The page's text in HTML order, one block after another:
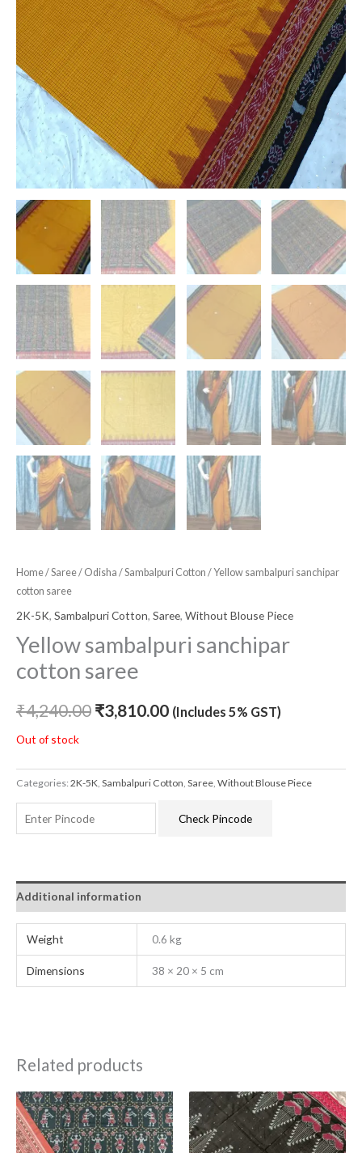
Home/Saree/ Odisha /Sambalpuri Cotton / Yellow sambalpuri sanchipar
cotton saree
2K-5K, Sambalpuri Cotton, Saree, Without Blouse Piece
Yellow sambalpuri sanchipar
cotton saree
₹4,240.00 ₹3,810.00 (Includes 5% GST)
Out of stock
Categories:2K-5K, Sambalpuri Cotton, Saree, Without Blouse Piece
Check Pincode
Additional information
Weight 0.6 kg
Dimensions 38 × 20 × 5 cm
Related products